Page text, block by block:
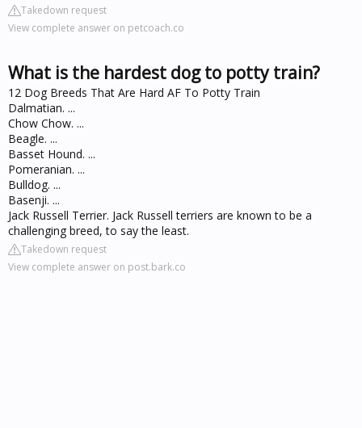
Takedown request
View complete answer on petcoach.co
What is the hardest dog to potty train?
12 Dog Breeds That Are Hard AF To Potty Train
Dalmatian. ...
Chow Chow. ...
Beagle. ...
Basset Hound. ...
Pomeranian. ...
Bulldog. ...
Basenji. ...
Jack Russell Terrier. Jack Russell terriers are known to be a
challenging breed, to say the least.
Takedown request
View complete answer on post.bark.co